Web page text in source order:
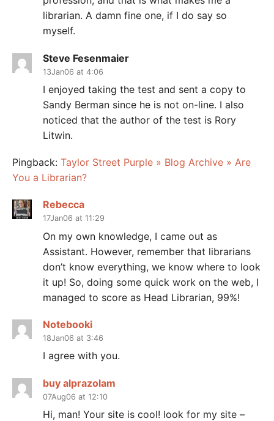
librarian. A damn fine one, if I do say so
myself.
Steve Fesenmaier
13Jan06 at 4:06
I enjoyed taking the test and sent a copy to
Sandy Berman since he is not on-line. I also
noticed that the author of the test is Rory
Litwin.
Pingback: Taylor Street Purple » Blog Archive » Are
You a Librarian?
Rebecca
17Jan06 at 11:29
On my own knowledge, I came out as
Assistant. However, remember that librarians
don’t know everything, we know where to look
it up! So, doing some quick work on the web, I
managed to score as Head Librarian, 99%!
Notebooki
18Jan06 at 3:46
I agree with you.
buy alprazolam
07Aug06 at 12:10
Hi, man! Your site is cool! look for my site –